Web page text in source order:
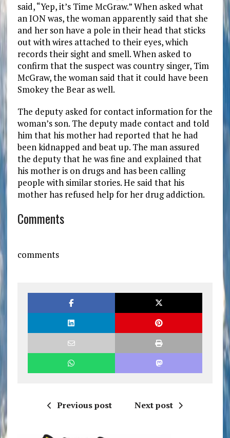
said, “Yep, it’s Time McGraw.” When asked what
an ION was, the woman apparently said that she
and her son have a pole in their head that sticks
out with wires attached to their eyes, which
records their sight and smell. When asked to
confirm that the suspect was country singer, Tim
McGraw, the woman said that it could have been
Smokey the Bear as well.
The deputy asked for contact information for the
woman’s son. The deputy made contact and told
him that his mother had reported that he had
been kidnapped and beat up. The man assured
the deputy that he was fine and explained that
his mother is on drugs and has been calling
people with similar stories. He said that his
mother has refused help for her drug addiction.
Comments
comments
Previous post Next post